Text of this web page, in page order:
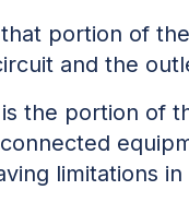
portion of
and the
the portion of
connected
limitations